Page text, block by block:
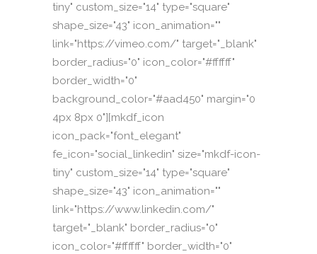
tiny" custom_size="14" type="square"
shape_size="43" icon_animation=""
link="https://vimeo.com/" target="_blank"
border_radius="0" icon_color="#ffffff"
border_width="0"
background_color="#aad450" margin="0
4px 8px 0"][mkdf_icon
icon_pack="font_elegant"
fe_icon="social_linkedin" size="mkdf-icon-
tiny" custom_size="14" type="square"
shape_size="43" icon_animation=""
link="https://www.linkedin.com/"
target="_blank" border_radius="0"
icon_color="#ffffff" border_width="0"